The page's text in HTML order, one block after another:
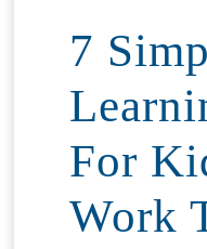
7
For
Work